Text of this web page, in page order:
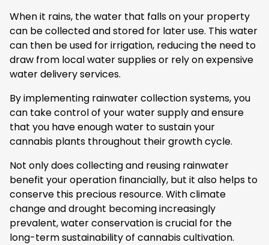
When it rains, the water that falls on your property
can be collected and stored for later use. This water
can then be used for irrigation, reducing the need to
draw from local water supplies or rely on expensive
water delivery services.
By implementing rainwater collection systems, you
can take control of your water supply and ensure
that you have enough water to sustain your
cannabis plants throughout their growth cycle.
Not only does collecting and reusing rainwater
benefit your operation financially, but it also helps to
conserve this precious resource. With climate
change and drought becoming increasingly
prevalent, water conservation is crucial for the
long-term sustainability of cannabis cultivation.